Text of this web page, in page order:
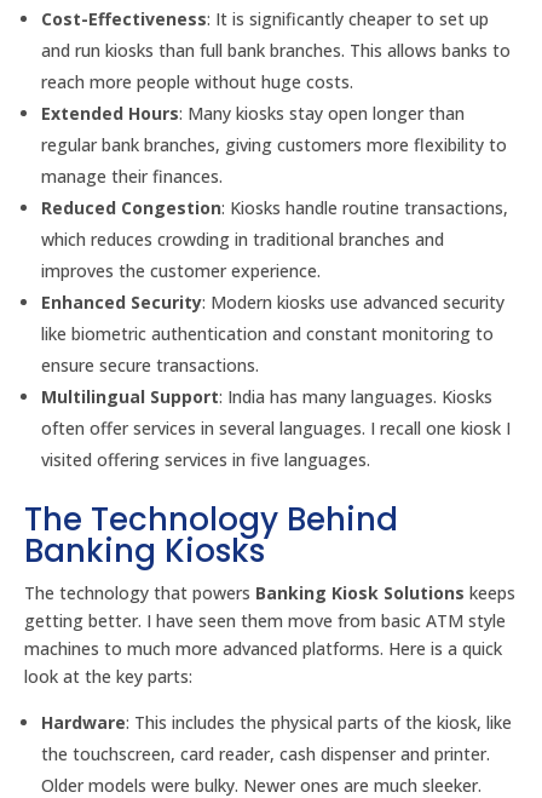
Cost-Effectiveness: It is significantly cheaper to set up
and run kiosks than full bank branches. This allows banks to
reach more people without huge costs.
Extended Hours: Many kiosks stay open longer than
regular bank branches, giving customers more flexibility to
manage their finances.
Reduced Congestion: Kiosks handle routine transactions,
which reduces crowding in traditional branches and
improves the customer experience.
Enhanced Security: Modern kiosks use advanced security
like biometric authentication and constant monitoring to
ensure secure transactions.
Multilingual Support: India has many languages. Kiosks
often offer services in several languages. I recall one kiosk I
visited offering services in five languages.
The Technology Behind
Banking Kiosks
The technology that powers Banking Kiosk Solutions keeps
getting better. I have seen them move from basic ATM style
machines to much more advanced platforms. Here is a quick
look at the key parts:
Hardware: This includes the physical parts of the kiosk, like
the touchscreen, card reader, cash dispenser and printer.
Older models were bulky. Newer ones are much sleeker.